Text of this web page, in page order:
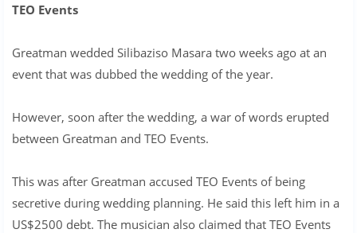
TEO Events
Greatman wedded Silibaziso Masara two weeks ago at an
event that was dubbed the wedding of the year.
However, soon after the wedding, a war of words erupted
between Greatman and TEO Events.
This was after Greatman accused TEO Events of being
secretive during wedding planning. He said this left him in a
US$2500 debt. The musician also claimed that TEO Events